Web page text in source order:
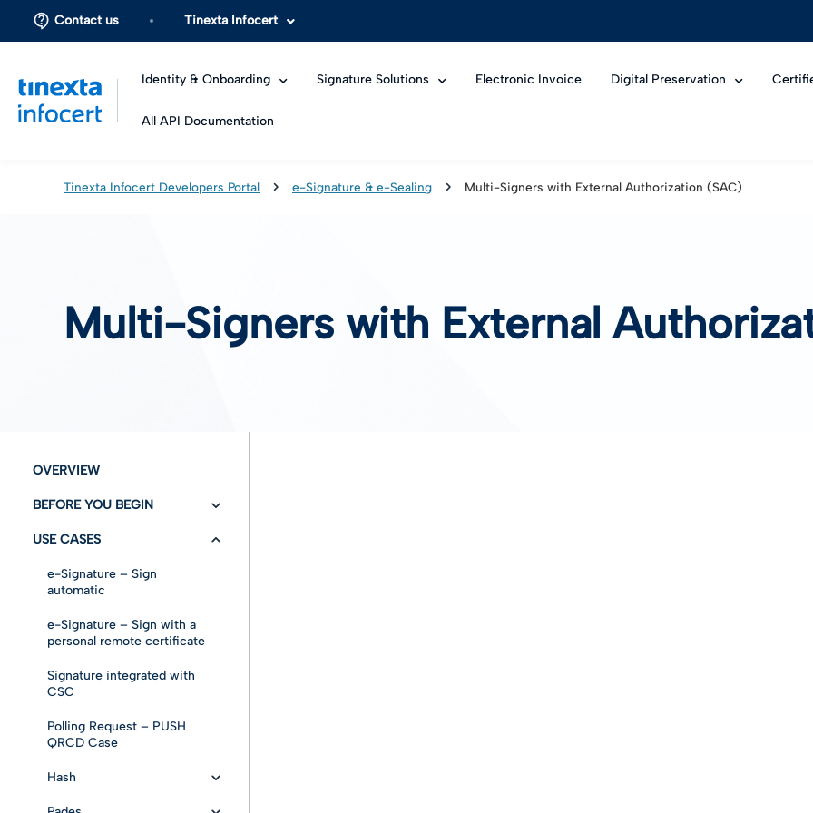
Contact us Tinexta Infocert
Identity & Onboarding Signature Solutions Electronic Invoice Digital Preservation
All API Documentation
Tinexta Infocert Developers Portal e-Signature & e-Sealing Multi-Signers with External Authorization (SAC)
Multi-Signers with External
OVERVIEW
BEFORE YOU BEGIN
Versioning/Changelog
Authentication
References
Abbreviations and
Acronyms
Signature Fundamentals
USE CASES
e-Signature – Sign
automatic
e-Signature – Sign with a
personal remote certificate
Signature integrated with
CSC
Polling Request – PUSH
QRCD Case
Hash